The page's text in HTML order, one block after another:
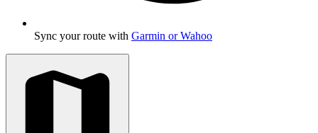
Sync your route with Garmin or Wahoo